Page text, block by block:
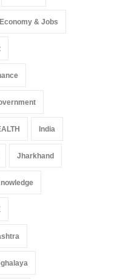
Economy & Jobs
India
Jharkhand